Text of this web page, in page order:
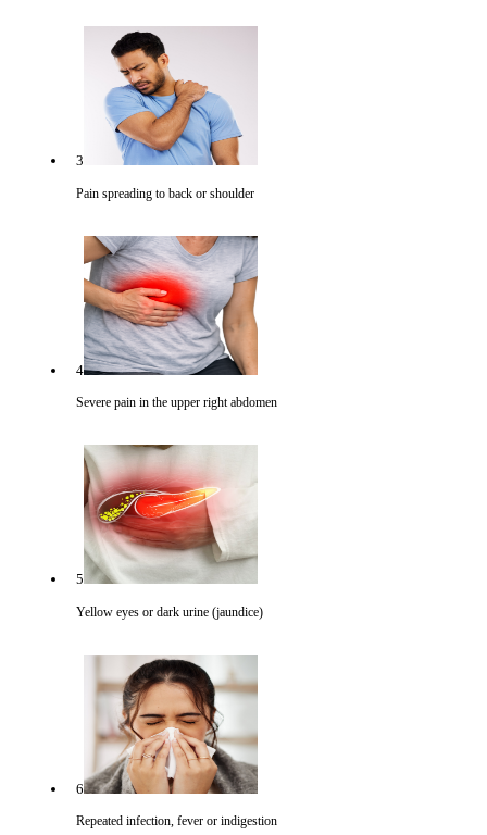
3
Pain spreading to back or shoulder
4
Severe pain in the upper right abdomen
5
Yellow eyes or dark urine (jaundice)
6
Repeated infection, fever or indigestion